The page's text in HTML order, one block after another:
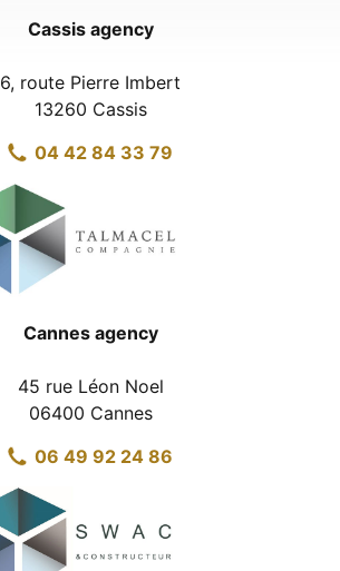
Cassis agency
6, route Pierre Imbert
13260 Cassis
04 42 84 33 79
Cannes agency
45 rue Léon Noel
06400 Cannes
06 49 92 24 86